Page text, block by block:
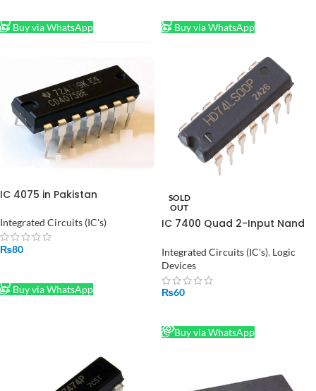
Buy via WhatsApp Buy via WhatsApp
IC 4075 in Pakistan
Integrated Circuits (IC's)
₨80
Buy via WhatsApp
SOLD
OUT
IC 7400 Quad 2-Input Nand
Integrated Circuits (IC's), Logic
Devices
₨60
Buy via WhatsApp